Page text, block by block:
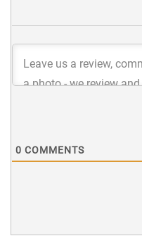
0 COMMENTS